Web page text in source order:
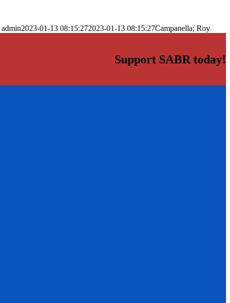
admin2023-01-13 08:15:272023-01-13 08:15:27Campanella; Roy
Support SABR today!